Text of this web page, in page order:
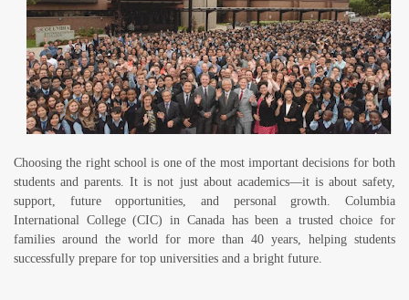
Choosing the right school is one of the most important decisions for both
students and parents. It is not just about academics—it is about safety,
support, future opportunities, and personal growth. Columbia
International College (CIC) in Canada has been a trusted choice for
families around the world for more than 40 years, helping students
successfully prepare for top universities and a bright future.